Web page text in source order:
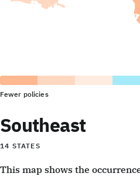
Fewer policies
Southeast
14 STATES
This map shows the